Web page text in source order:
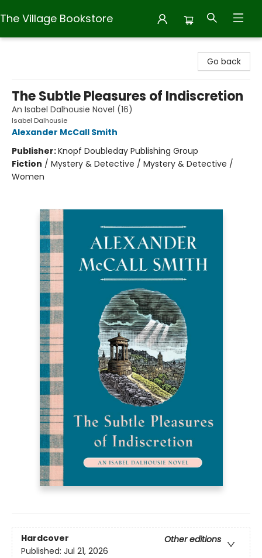
The Village Bookstore
Go back
The Subtle Pleasures of Indiscretion
An Isabel Dalhousie Novel (16)
Isabel Dalhousie
Alexander McCall Smith
Publisher:Knopf Doubleday Publishing Group
Fiction / Mystery & Detective / Mystery & Detective /
Women
Hardcover
Other editions
Published: Jul 21, 2026